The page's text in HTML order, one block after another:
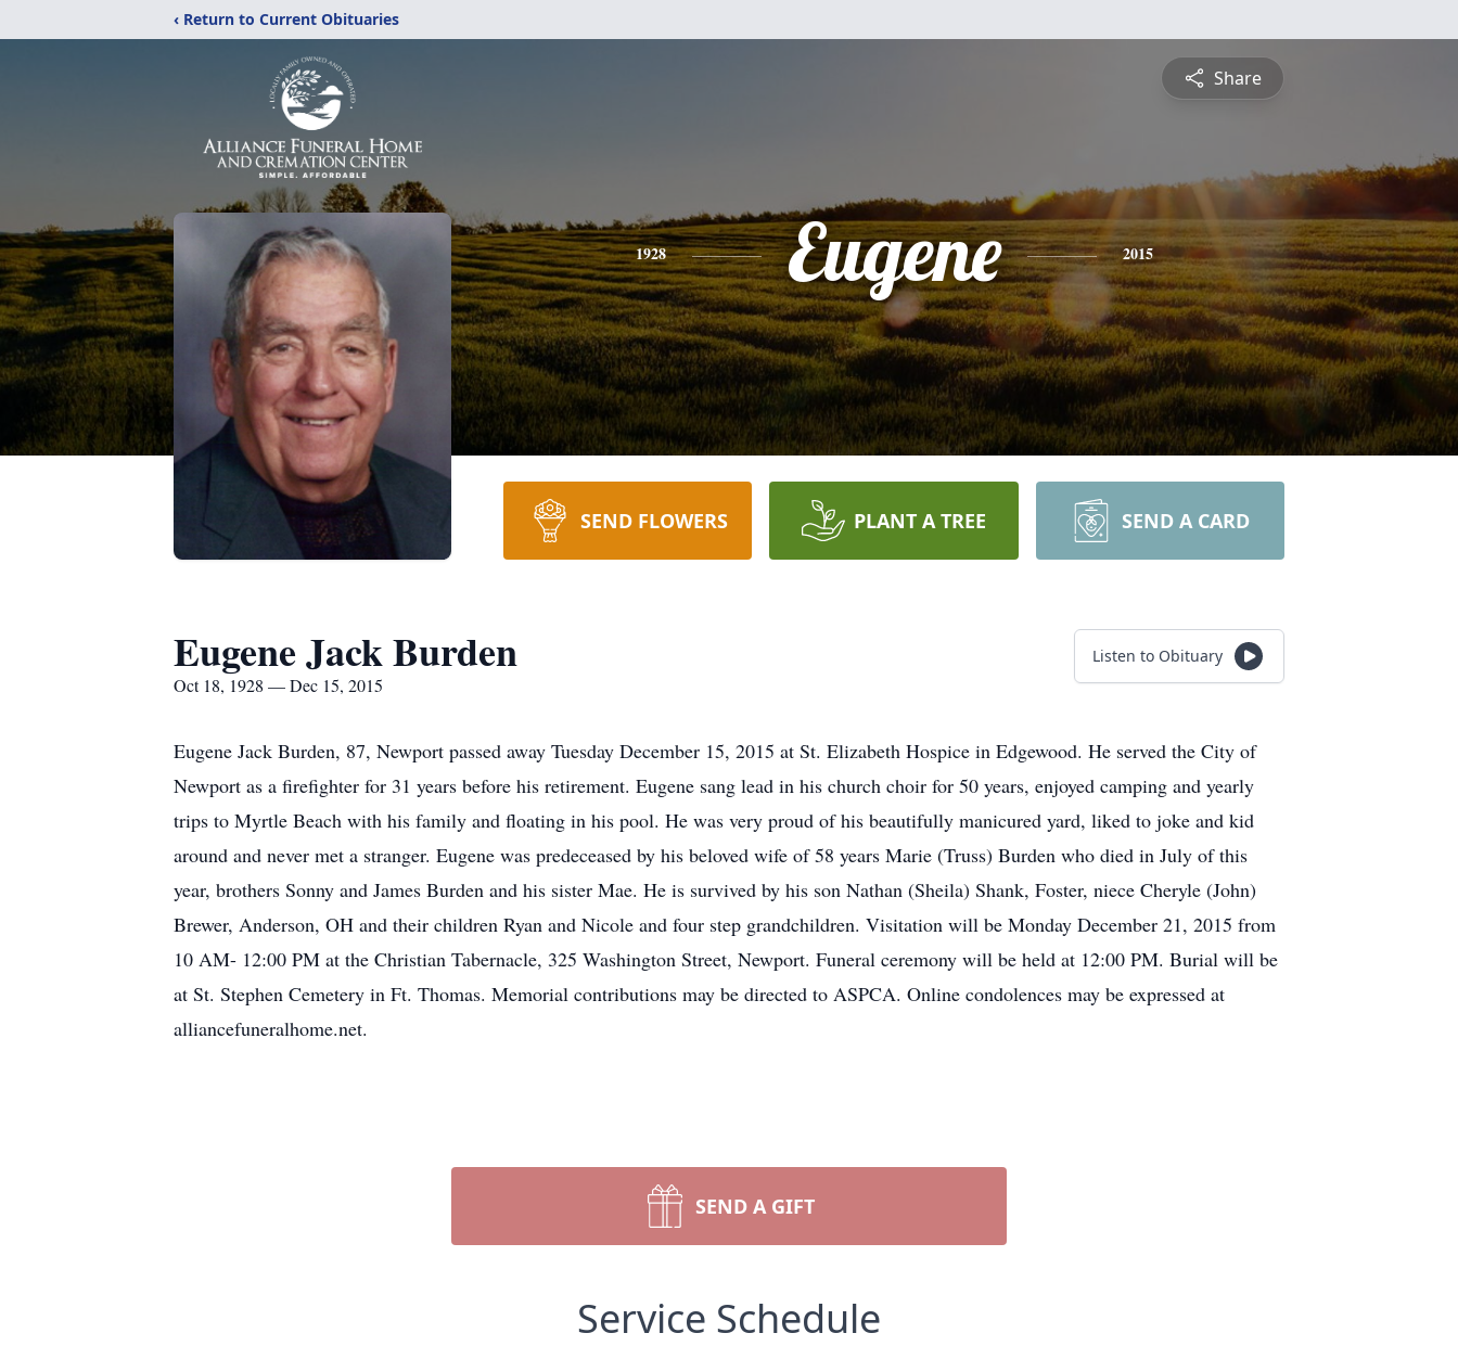
‹ Return to Current Obituaries
Share
1928 Eugene 2015
SEND FLOWERS PLANT A TREE SEND A CARD
Eugene Jack Burden
Oct 18, 1928 — Dec 15, 2015
Listen to Obituary
Eugene Jack Burden, 87, Newport passed away Tuesday December 15, 2015 at St. Elizabeth Hospice in Edgewood. He served the City of
Newport as a firefighter for 31 years before his retirement. Eugene sang lead in his church choir for 50 years, enjoyed camping and yearly
trips to Myrtle Beach with his family and floating in his pool. He was very proud of his beautifully manicured yard, liked to joke and kid
around and never met a stranger. Eugene was predeceased by his beloved wife of 58 years Marie (Truss) Burden who died in July of this
year, brothers Sonny and James Burden and his sister Mae. He is survived by his son Nathan (Sheila) Shank, Foster, niece Cheryle (John)
Brewer, Anderson, OH and their children Ryan and Nicole and four step grandchildren. Visitation will be Monday December 21, 2015 from
10 AM- 12:00 PM at the Christian Tabernacle, 325 Washington Street, Newport. Funeral ceremony will be held at 12:00 PM. Burial will be
at St. Stephen Cemetery in Ft. Thomas. Memorial contributions may be directed to ASPCA. Online condolences may be expressed at
alliancefuneralhome.net.
SEND A GIFT
Service Schedule